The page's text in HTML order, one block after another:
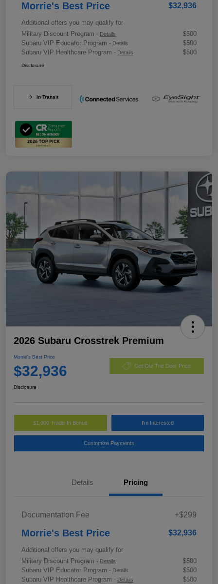
Morrie's Best Price $32,936
Additional offers you may qualify for
Military Discount Program - Details
$500
Subaru VIP Educator Program - Details
$500
Subaru VIP Healthcare Program - Details $500
Disclosure
In Transit
2026 Subaru Crosstrek Premium
Morrie's Best Price
$32,936 Get Out The Door Price
Disclosure
$1,000 Trade-In Bonus I'm Interested
Customize Payments
Details Pricing
Documentation Fee +$299
Morrie's Best Price $32,936
Additional offers you may qualify for
Military Discount Program - Details
$500
Subaru VIP Educator Program - Details
$500
Subaru VIP Healthcare Program - Details $500